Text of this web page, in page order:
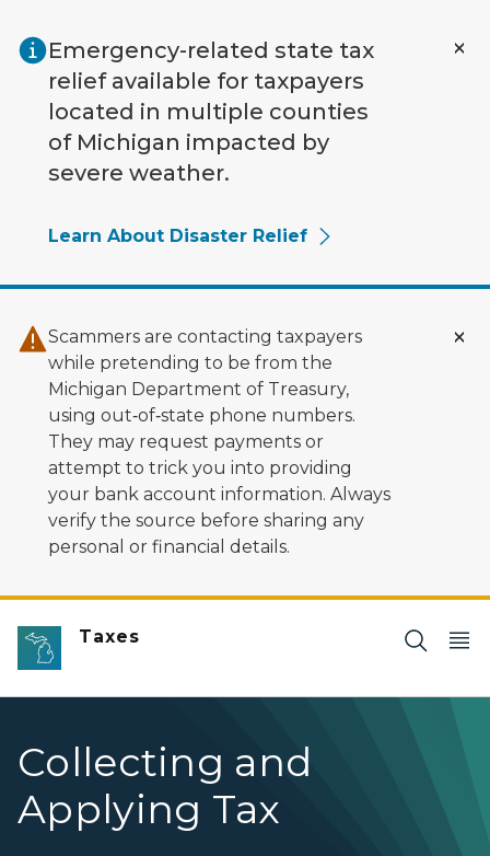
Emergency-related state tax
relief available for taxpayers
located in multiple counties
of Michigan impacted by
severe weather.
Learn About Disaster Relief
Scammers are contacting taxpayers
while pretending to be from the
Michigan Department of Treasury,
using out‑of‑state phone numbers.
They may request payments or
attempt to trick you into providing
your bank account information. Always
verify the source before sharing any
personal or financial details.
Taxes
Collecting and
Applying Tax